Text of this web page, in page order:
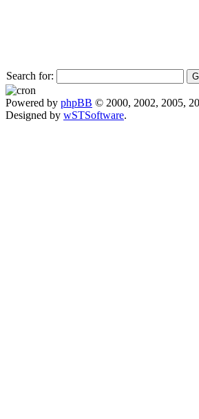
Search for:
Powered by phpBB © 2000, 2002, 2005,
Designed by wSTSoftware.